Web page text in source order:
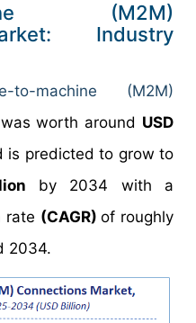
(M2M)
Industry
to-machine (M2M)
was worth around USD
is predicted to grow to
by 2034 with a
rate (CAGR)of roughly
2034.